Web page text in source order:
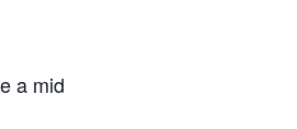
a mid